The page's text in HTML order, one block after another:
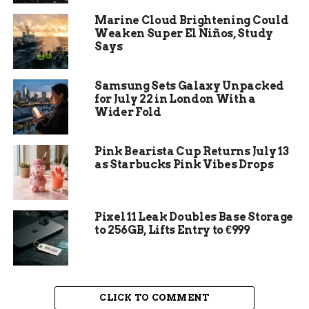
Dr. Ernie Walker, an anthropologist who helped
with the dig, later shared his thoughts on the odd
conditions. He noted how rare it was to recover
such clear evidence from remains over 100 years
old. The barrel even got stuck partway down the
well, thanks to a broken piece of wood, which
might explain why it stayed somewhat protected.
Marine Cloud Brightening Could
Weaken Super El Niños, Study
Says
Samsung Sets Galaxy Unpacked
for July 22 in London With a
Wider Fold
Pink Bearista Cup Returns July 13
as Starbucks Pink Vibes Drops
Pixel 11 Leak Doubles Base Storage
to 256GB, Lifts Entry to €999
CLICK TO COMMENT